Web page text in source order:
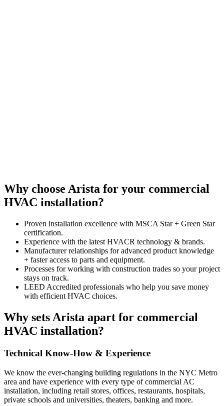
Why choose Arista for your commercial
HVAC installation?
Proven installation excellence with MSCA Star + Green Star
certification.
Experience with the latest HVACR technology & brands.
Manufacturer relationships for advanced product knowledge
+ faster access to parts and equipment.
Processes for working with construction trades so your project
stays on track.
LEED Accredited professionals who help you save money
with efficient HVAC choices.
Why sets Arista apart for commercial
HVAC installation?
Technical Know-How & Experience
We know the ever-changing building regulations in the NYC Metro
area and have experience with every type of commercial AC
installation, including retail stores, offices, restaurants, hospitals,
private schools and universities, theaters, banking and more.